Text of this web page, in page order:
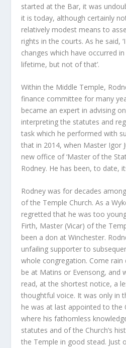
started at the Bar, it was
it is today, although certainly
relatively modest means to
rights in the courts. As he said,
changes which have occurred
lifetime, but not of that’.
Within the Middle Temple,
finance committee for many
became an expert in advising
interpreting the statutes and
task which he performed with
that in 2014, when Master Igor
new office of ‘Master of the
Rodney. He has been, to date,
Rodney was for decades
of the Temple Church. As a
regretted that he was too
Firth, Master (Vicar) of the
been a don at Winchester.
unfailing supporter to
whole congregation. Come rain
be at Matins or Evensong, and
read, at the shortest notice, a
thoughtful voice. It was only in
he was at last appointed to the
where his fathomless
statutes and of the Church’s
the Temple in good stead. Just